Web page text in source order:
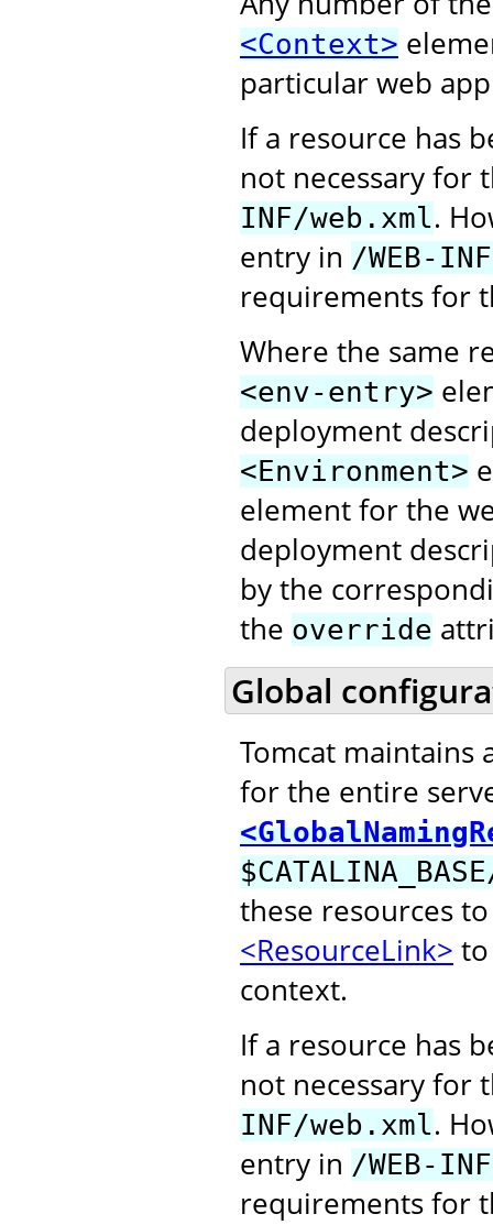
<Context>
particular web
If a resource has
not necessary for
INF/web.xml.
entry in /WEB-
requirements for
Where the same
<env-entry>
deployment
<Environment>
element for the
deployment
by the
the override
Global
Tomcat maintains
for the entire
these resources
<ResourceLink>
context.
If a resource has
not necessary for
INF/web.xml.
entry in /WEB-
requirements for